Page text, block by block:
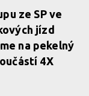
ze SP ve
jízd
na pekelný
4X